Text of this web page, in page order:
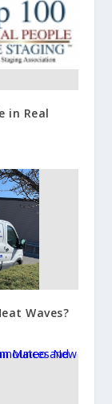
in Real
Waves?